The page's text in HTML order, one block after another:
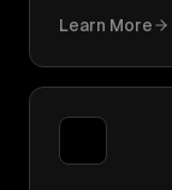
Learn More